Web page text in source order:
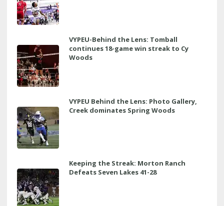
VYPEU-Behind the Lens: Tomball
continues 18-game win streak to Cy
Woods
VYPEU Behind the Lens: Photo Gallery,
Creek dominates Spring Woods
Keeping the Streak: Morton Ranch
Defeats Seven Lakes 41-28